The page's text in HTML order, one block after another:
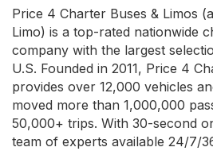
Price 4 Charter Buses & Limos
Limo) is a top-rated nationwide
company with the largest
U.S. Founded in 2011, Price 4
provides over 12,000 vehicles
moved more than 1,000,000
50,000+ trips. With 30-second
team of experts available 24/7/